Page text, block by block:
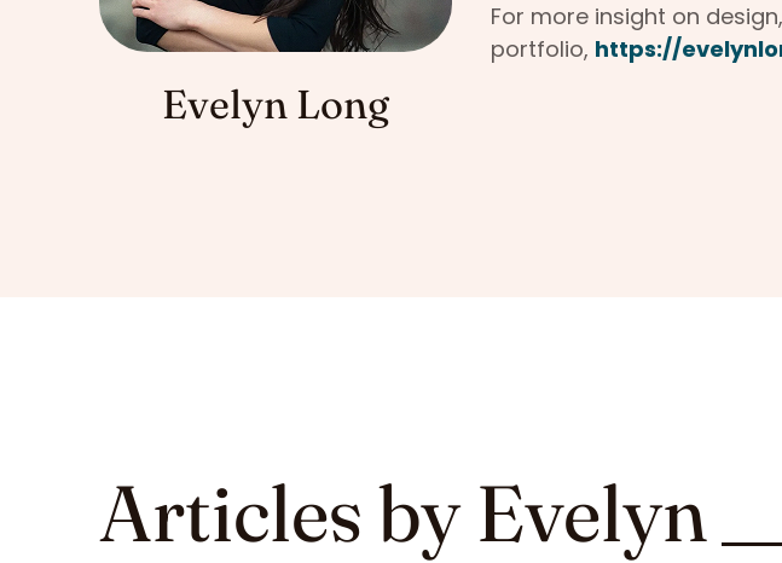
Evelyn Long
For more insight on
portfolio, https://
Articles by Evelyn